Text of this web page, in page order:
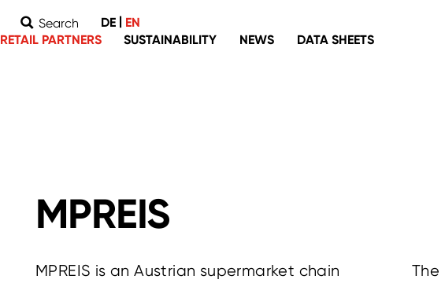
Search DE | EN
RETAIL PARTNERS SUSTAINABILITY
Organic
Without genetic engineering
NEWS DATA SHEETS
MPREIS
MPREIS is an Austrian supermarket chain
The